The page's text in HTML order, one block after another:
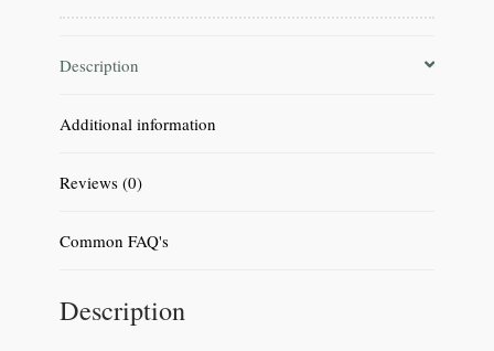
Description
Additional information
Reviews (0)
Common FAQ's
Description